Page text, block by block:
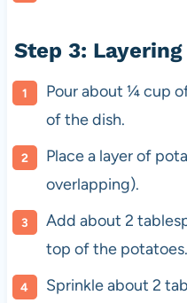
Step 3:
Pour about ¼ cup
of the dish.
Place a layer of
overlapping).
Add about 2
top of the potatoes.
Sprinkle about 2